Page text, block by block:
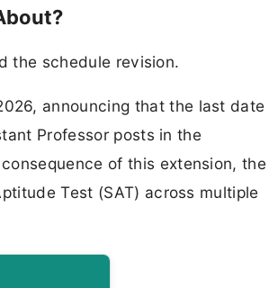
the schedule revision.
announcing that the last date
Professor posts in the
of this extension, the
Test (SAT) across multiple